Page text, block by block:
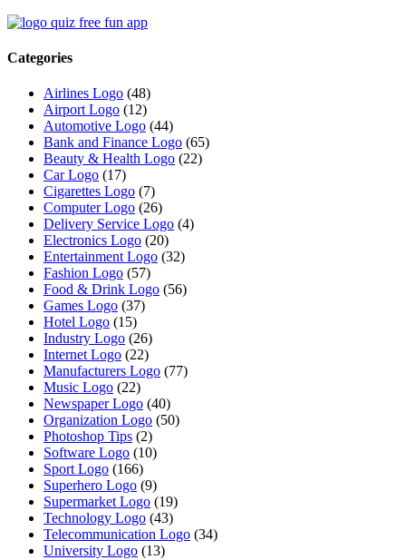
Categories
Airlines Logo (48)
Airport Logo (12)
Automotive Logo (44)
Bank and Finance Logo (65)
Beauty & Health Logo (22)
Car Logo (17)
Cigarettes Logo (7)
Computer Logo (26)
Delivery Service Logo (4)
Electronics Logo (20)
Entertainment Logo (32)
Fashion Logo (57)
Food & Drink Logo (56)
Games Logo (37)
Hotel Logo (15)
Industry Logo (26)
Internet Logo (22)
Manufacturers Logo (77)
Music Logo (22)
Newspaper Logo (40)
Organization Logo (50)
Photoshop Tips (2)
Software Logo (10)
Sport Logo (166)
Superhero Logo (9)
Supermarket Logo (19)
Technology Logo (43)
Telecommunication Logo (34)
University Logo (13)